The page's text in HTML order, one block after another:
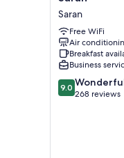
Nord
-
Cap
Saran
Saran
Saran
Free WiFi
Air
Breakfast
Business
9.0
out
9.0
268 reviews